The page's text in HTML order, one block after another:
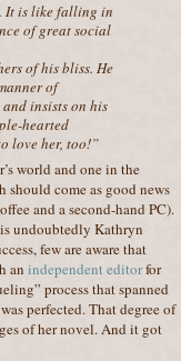
It is like falling in
of great social
of his bliss. He
of
insists on his
hearted
love her, too!”
world and one in the
should come as good news
and a second-hand PC).
undoubtedly Kathryn
few are aware that
an independent editorfor
process that spanned
was perfected. That degree of
of her novel. And it got